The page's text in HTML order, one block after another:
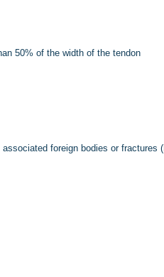
50% of the width of the tendon
foreign bodies or fractures (